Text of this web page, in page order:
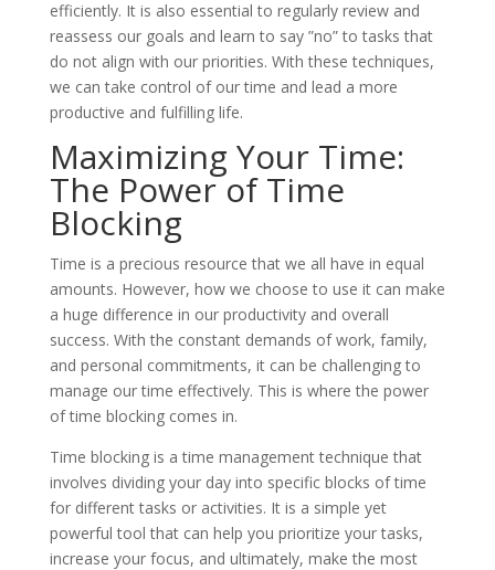
efficiently. It is also essential to regularly review and
reassess our goals and learn to say ”no” to tasks that
do not align with our priorities. With these techniques,
we can take control of our time and lead a more
productive and fulfilling life.
Maximizing Your Time:
The Power of Time
Blocking
Time is a precious resource that we all have in equal
amounts. However, how we choose to use it can make
a huge difference in our productivity and overall
success. With the constant demands of work, family,
and personal commitments, it can be challenging to
manage our time effectively. This is where the power
of time blocking comes in.
Time blocking is a time management technique that
involves dividing your day into specific blocks of time
for different tasks or activities. It is a simple yet
powerful tool that can help you prioritize your tasks,
increase your focus, and ultimately, make the most